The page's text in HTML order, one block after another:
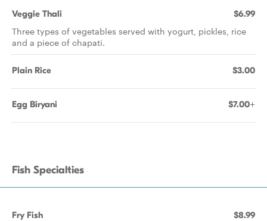
Veggie Thali $6.99
Three types of vegetables served with yogurt, pickles, rice
and a piece of chapati.
Plain Rice $3.00
Egg Biryani $7.00+
Fish Specialties
Fry Fish $8.99